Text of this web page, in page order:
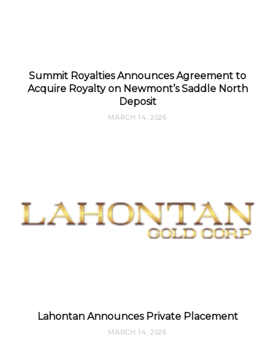
Summit Royalties Announces Agreement to
Acquire Royalty on Newmont’s Saddle North
Deposit
MARCH 14, 2026
Lahontan Announces Private Placement
MARCH 14, 2026